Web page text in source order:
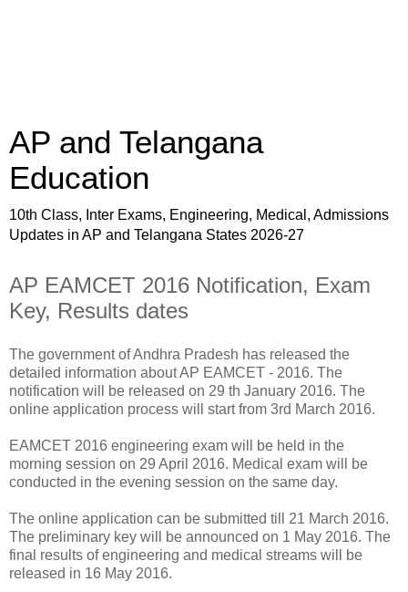
AP and Telangana
Education
10th Class, Inter Exams, Engineering, Medical, Admissions
Updates in AP and Telangana States 2026-27
AP EAMCET 2016 Notification, Exam
Key, Results dates
The government of Andhra Pradesh has released the
detailed information about AP EAMCET - 2016. The
notification will be released on 29 th January 2016. The
online application process will start from 3rd March 2016.
EAMCET 2016 engineering exam will be held in the
morning session on 29 April 2016. Medical exam will be
conducted in the evening session on the same day.
The online application can be submitted till 21 March 2016.
The preliminary key will be announced on 1 May 2016. The
final results of engineering and medical streams will be
released in 16 May 2016.